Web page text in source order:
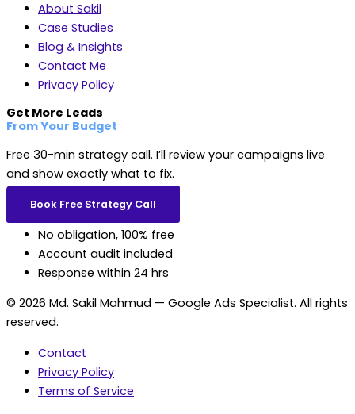
About Sakil
Case Studies
Blog & Insights
Contact Me
Privacy Policy
Get More Leads
From Your Budget
Free 30-min strategy call. I’ll review your campaigns live
and show exactly what to fix.
Book Free Strategy Call
No obligation, 100% free
Account audit included
Response within 24 hrs
© 2026 Md. Sakil Mahmud — Google Ads Specialist. All rights
reserved.
Contact
Privacy Policy
Terms of Service